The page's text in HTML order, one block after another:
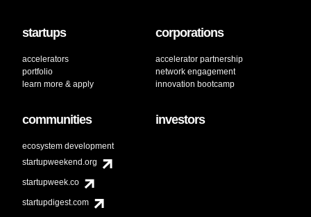
startups
accelerators
portfolio
learn more & apply
corporations
accelerator partnership
network engagement
innovation bootcamp
communities
ecosystem development
startupweekend.org
startupweek.co
startupdigest.com
investors